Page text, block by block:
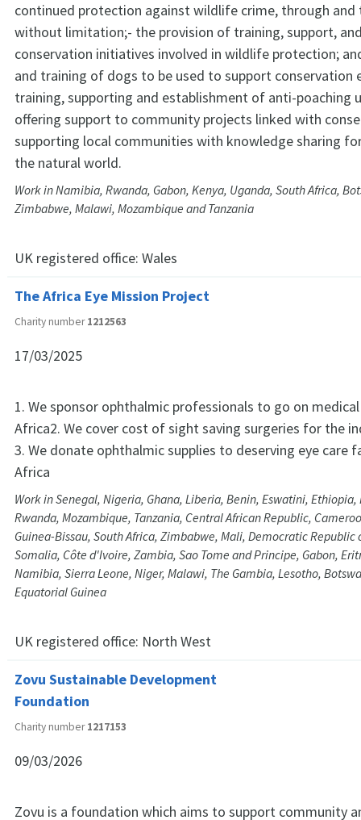
continued protection against wildlife crime, through and
without limitation;- the provision of training, support,
conservation initiatives involved in wildlife protection;
and training of dogs to be used to support conservation
training, supporting and establishment of anti-poaching
offering support to community projects linked with
supporting local communities with knowledge sharing
the natural world.
Work in Namibia, Rwanda, Gabon, Kenya, Uganda, South Africa,
Zimbabwe, Malawi, Mozambique and Tanzania
UK registered office: Wales
The Africa Eye Mission Project
Charity number1212563
17/03/2025
1. We sponsor ophthalmic professionals to go on
Africa2. We cover cost of sight saving surgeries for the
3. We donate ophthalmic supplies to deserving eye care
Africa
Work in Senegal, Nigeria, Ghana, Liberia, Benin, Eswatini, Ethiopia,
Rwanda, Mozambique, Tanzania, Central African Republic,
Guinea-Bissau, South Africa, Zimbabwe, Mali, Democratic Republic
Somalia, Côte d'Ivoire, Zambia, Sao Tome and Principe, Gabon,
Namibia, Sierra Leone, Niger, Malawi, The Gambia, Lesotho,
Equatorial Guinea
UK registered office: North West
Zovu Sustainable Development
Foundation
Charity number1217153
09/03/2026
Zovu is a foundation which aims to support community